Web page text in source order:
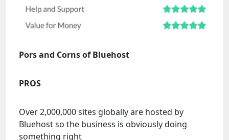
Pors and Corns of Bluehost
PROS
Over 2,000,000 sites globally are hosted by
Bluehost so the business is obviously doing
something right